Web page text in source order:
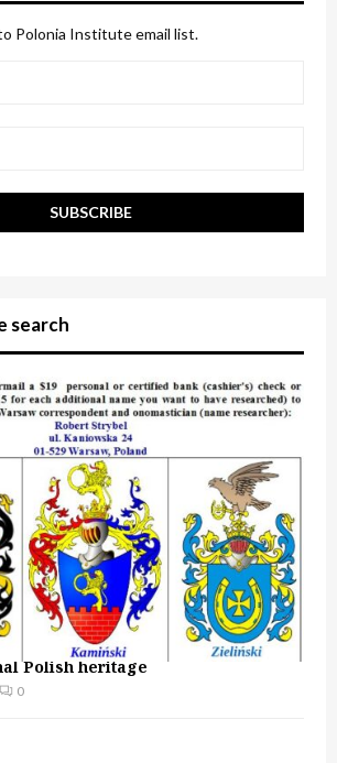
Polonia Institute email list.
search
Polish heritage
0